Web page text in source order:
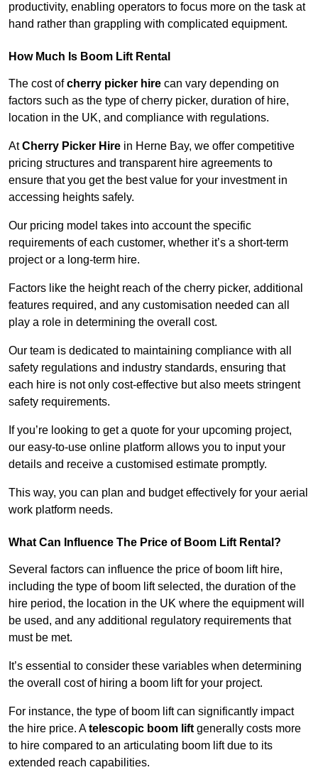
productivity, enabling operators to focus more on the task at
hand rather than grappling with complicated equipment.
How Much Is Boom Lift Rental
The cost ofcherry picker hire can vary depending on
factors such as the type of cherry picker, duration of hire,
location in the UK, and compliance with regulations.
AtCherry Picker Hire in Herne Bay, we offer competitive
pricing structures and transparent hire agreements to
ensure that you get the best value for your investment in
accessing heights safely.
Our pricing model takes into account the specific
requirements of each customer, whether it’s a short-term
project or a long-term hire.
Factors like the height reach of the cherry picker, additional
features required, and any customisation needed can all
play a role in determining the overall cost.
Our team is dedicated to maintaining compliance with all
safety regulations and industry standards, ensuring that
each hire is not only cost-effective but also meets stringent
safety requirements.
If you’re looking to get a quote for your upcoming project,
our easy-to-use online platform allows you to input your
details and receive a customised estimate promptly.
This way, you can plan and budget effectively for your aerial
work platform needs.
What Can Influence The Price of Boom Lift Rental?
Several factors can influence the price of boom lift hire,
including the type of boom lift selected, the duration of the
hire period, the location in the UK where the equipment will
be used, and any additional regulatory requirements that
must be met.
It’s essential to consider these variables when determining
the overall cost of hiring a boom lift for your project.
For instance, the type of boom lift can significantly impact
the hire price. Atelescopic boom lift generally costs more
to hire compared to an articulating boom lift due to its
extended reach capabilities.